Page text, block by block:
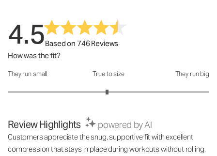
4.5Based on 746 Reviews
How was the fit?
How was the fit?: 2.97 out of 5
They run small True to size They run big
Review Highlights powered by AI
Customers appreciate the snug, supportive fit with excellent
compression that stays in place during workouts without rolling,